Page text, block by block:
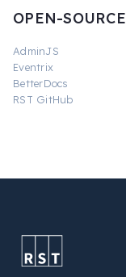
OPEN-SOURCE
AdminJS
Eventrix
BetterDocs
RST GitHub